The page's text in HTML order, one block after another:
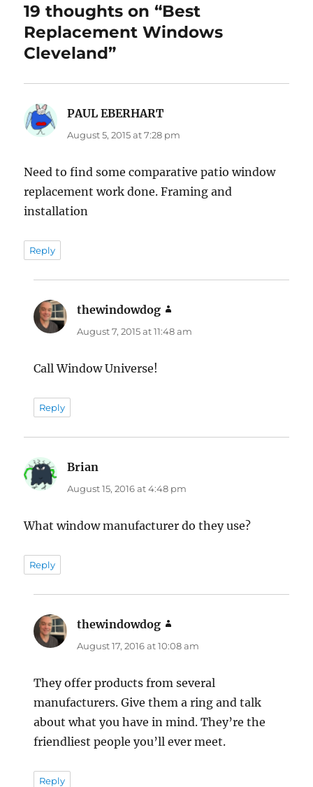
19 thoughts on “Best
Replacement Windows
Cleveland”
PAUL EBERHART
August 5, 2015 at 7:28 pm
Need to find some comparative patio window
replacement work done. Framing and
installation
Reply
thewindowdog
August 7, 2015 at 11:48 am
Call Window Universe!
Reply
Brian
August 15, 2016 at 4:48 pm
What window manufacturer do they use?
Reply
thewindowdog
August 17, 2016 at 10:08 am
They offer products from several
manufacturers. Give them a ring and talk
about what you have in mind. They’re the
friendliest people you’ll ever meet.
Reply